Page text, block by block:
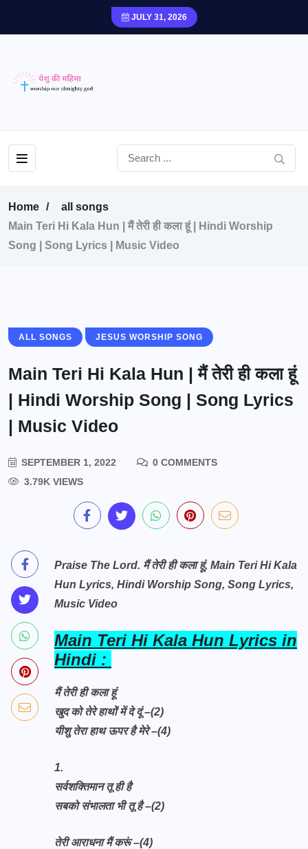
JULY 31, 2026
Home
all songs
Main Teri Hi Kala Hun | मैं तेरी ही कला हूं | Hindi Worship
Song | Song Lyrics | Music Video
ALL SONGS JESUS WORSHIP SONG
Main Teri Hi Kala Hun | मैं तेरी ही कला हूं
| Hindi Worship Song | Song Lyrics
| Music Video
SEPTEMBER 1, 2022
0 COMMENTS
3.79K VIEWS
Praise The Lord. मैं तेरी ही कला हूं, Main Teri Hi Kala
Hun Lyrics, Hindi Worship Song, Song Lyrics,
Music Video
Main Teri Hi Kala Hun Lyrics in
Hindi :
मैं तेरी ही कला हूं
खुद को तेरे हाथों में दे दूं –(2)
यीशु तेरा हाथ ऊपर है मेरे –(4)
1.
सर्वशक्तिमान तू ही है
सबको संभालता भी तू है –(2)
तेरी आराधना मैं करूं –(4)